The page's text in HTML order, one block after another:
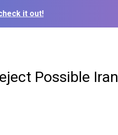
it out!
Possible Iran